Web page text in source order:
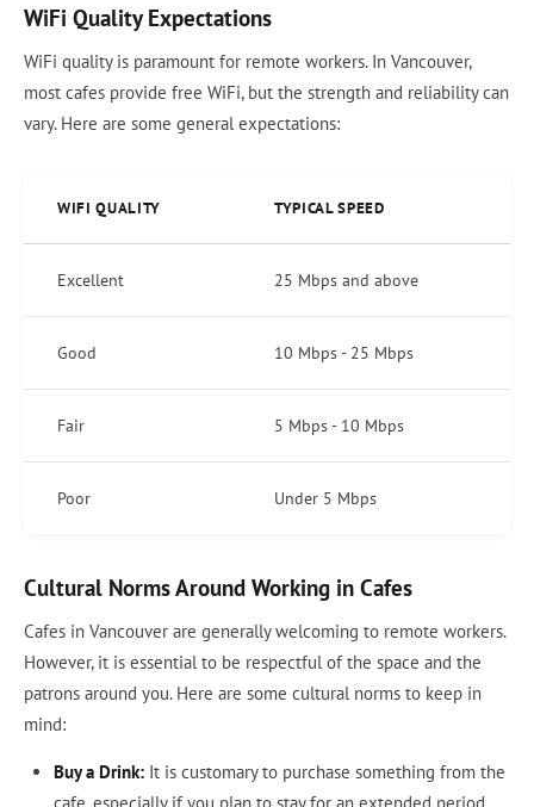
WiFi Quality Expectations
WiFi quality is paramount for remote workers. In Vancouver,
most cafes provide free WiFi, but the strength and reliability can
vary. Here are some general expectations:
WIFI QUALITY TYPICAL SPEED
Excellent 25 Mbps and above
Good 10 Mbps - 25 Mbps
Fair 5 Mbps - 10 Mbps
Poor Under 5 Mbps
Cultural Norms Around Working in Cafes
Cafes in Vancouver are generally welcoming to remote workers.
However, it is essential to be respectful of the space and the
patrons around you. Here are some cultural norms to keep in
mind:
Buy a Drink:It is customary to purchase something from the
cafe, especially if you plan to stay for an extended period.